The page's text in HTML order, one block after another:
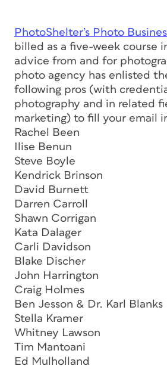
PhotoShelter’s Photo
billed as a five-week course
advice from and for
photo agency has enlisted
following pros (with
photography and in related
marketing) to fill your email
Rachel Been
Ilise Benun
Steve Boyle
Kendrick Brinson
David Burnett
Darren Carroll
Shawn Corrigan
Kata Dalager
Carli Davidson
Blake Discher
John Harrington
Craig Holmes
Ben Jesson & Dr. Karl Blanks
Stella Kramer
Whitney Lawson
Tim Mantoani
Ed Mulholland